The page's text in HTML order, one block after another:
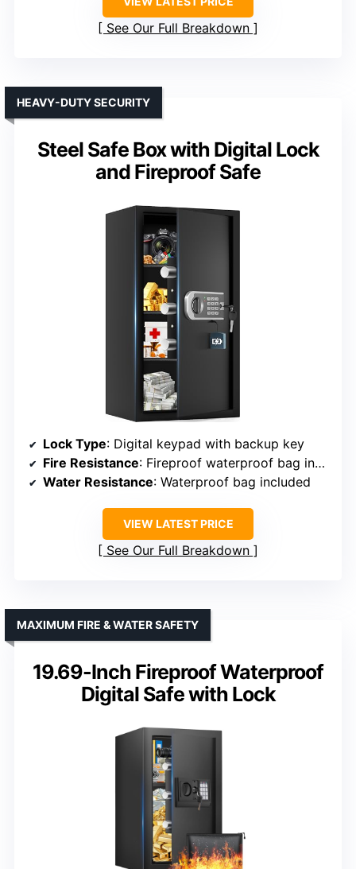
See Our Full Breakdown
Steel Safe Box with Digital Lock
and Fireproof Safe
HEAVY-DUTY SECURITY
Lock Type: Digital keypad with backup key
Fire Resistance: Fireproof waterproof bag included
Water Resistance: Waterproof bag included
VIEW LATEST PRICE
See Our Full Breakdown
19.69-Inch Fireproof Waterproof
Digital Safe with Lock
MAXIMUM FIRE & WATER SAFETY